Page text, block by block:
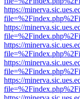
https://
https://
https://
https://
https://